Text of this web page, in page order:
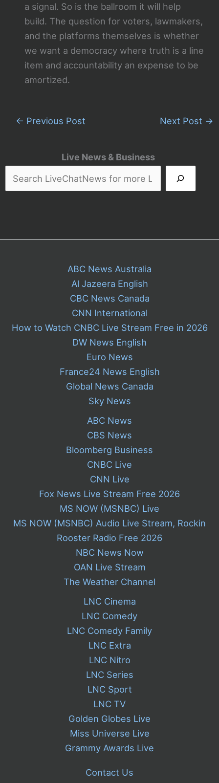
Live News & Business
a signal. So is the ballroom it will help
build. The question for voters, lawmakers,
and the platforms themselves is whether
we want a democracy where truth is a line
item and accountability an expense to be
amortized.
← Previous Post Next Post →
ABC News Australia
Al Jazeera English
CBC News Canada
CNN International
How to Watch CNBC Live Stream Free in 2026
DW News English
Euro News
France24 News English
Global News Canada
Sky News
ABC News
CBS News
Bloomberg Business
CNBC Live
CNN Live
Fox News Live Stream Free 2026
MS NOW (MSNBC) Live
MS NOW (MSNBC) Audio Live Stream, Rockin
Rooster Radio Free 2026
NBC News Now
OAN Live Stream
The Weather Channel
LNC Cinema
LNC Comedy
LNC Comedy Family
LNC Extra
LNC Nitro
LNC Series
LNC Sport
LNC TV
Golden Globes Live
Miss Universe Live
Grammy Awards Live
Contact Us